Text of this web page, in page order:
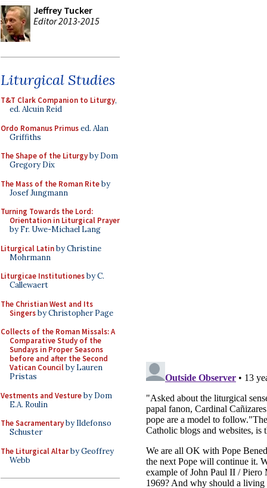
Jeffrey Tucker
Editor 2013-2015
Liturgical Studies
T&T Clark Companion to Liturgy,
ed. Alcuin Reid
Ordo Romanus Primused. Alan
Griffiths
The Shape of the Liturgyby Dom
Gregory Dix
The Mass of the Roman Riteby
Josef Jungmann
Turning Towards the Lord:
Orientation in Liturgical Prayer
by Fr. Uwe-Michael Lang
Liturgical Latinby Christine
Mohrmann
Liturgicae Institutionesby C.
Callewaert
The Christian West and Its
Singersby Christopher Page
Collects of the Roman Missals: A
Comparative Study of the
Sundays in Proper Seasons
before and after the Second
Vatican Councilby Lauren
Pristas
Vestments and Vestureby Dom
E.A. Roulin
The Sacramentaryby Ildefonso
Schuster
The Liturgical Altarby Geoffrey
Webb